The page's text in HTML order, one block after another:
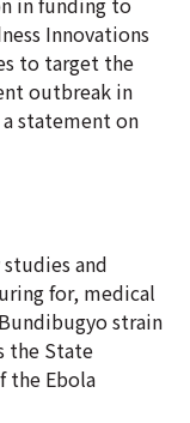
Innovations
to target the
outbreak in
statement on
and
for, medical
strain
the State
the Ebola